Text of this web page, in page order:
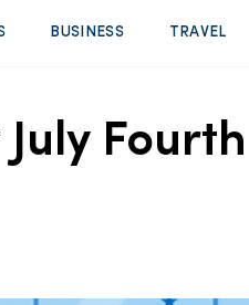
BUSINESS TRAVEL